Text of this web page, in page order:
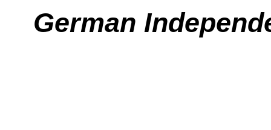
German